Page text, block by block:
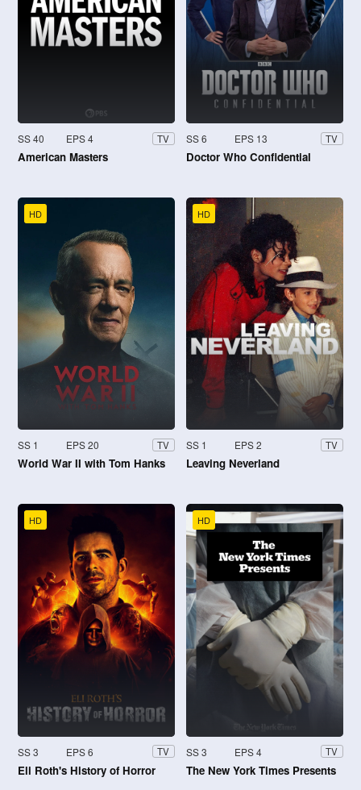
SS 40 EPS 4 TV
American Masters
SS 6 EPS 13 TV
Doctor Who Confidential
HD
SS 1 EPS 20 TV
World War II with Tom Hanks
HD
SS 1 EPS 2 TV
Leaving Neverland
HD
SS 3 EPS 6 TV
Eli Roth's History of Horror
HD
SS 3 EPS 4 TV
The New York Times Presents